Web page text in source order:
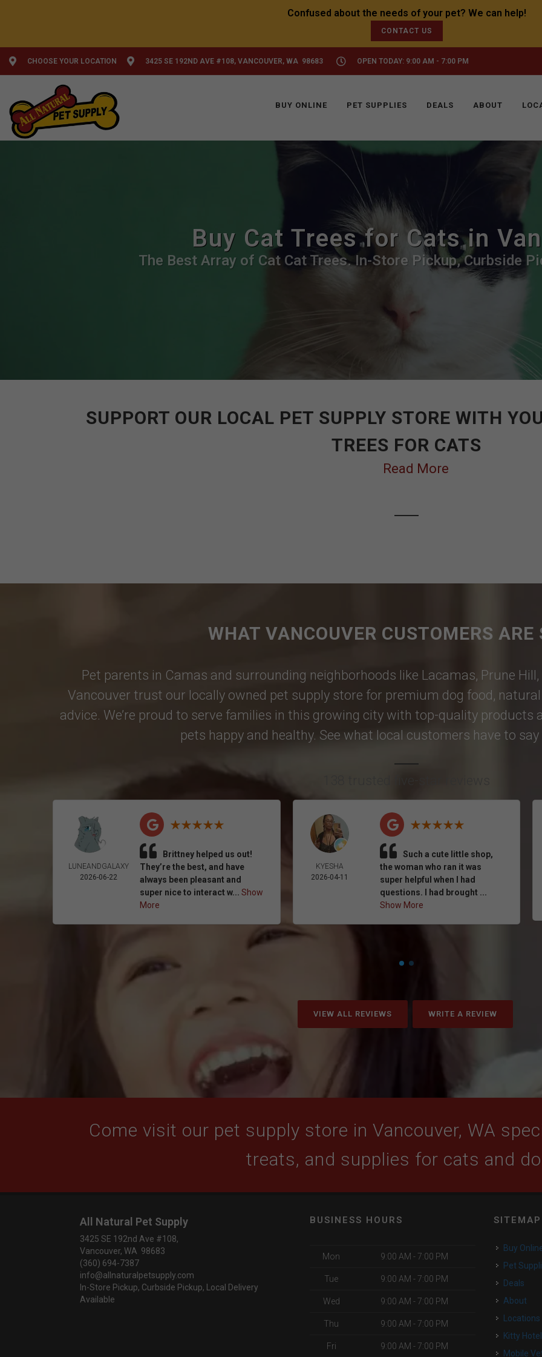
CONTACT US
CHOOSE YOUR LOCATION 3425 SE 192ND AVE #108, VANCOUVER, WA 98683 OPEN TODAY: 9:00 AM - 7:00 PM
BUY ONLINE PET SUPPLIES DEALS ABOUT
Buy Cat Trees for Cats in
The Best Array of Cat Cat Trees. In-Store Pickup, Curbside
SUPPORT OUR LOCAL PET SUPPLY STORE WITH
TREES FOR CATS
Read More
WHAT VANCOUVER CUSTOMERS ARE
Pet parents in Camas and surrounding neighborhoods like Lacamas, Prune Hill,
Vancouver trust our locally owned pet supply store for premium dog food, natural
advice. We’re proud to serve families in this growing city with top-quality products
pets happy and healthy. See what local customers have to say
LUNEANDGALAXY
2026-06-22
Brittney helped us out!
They’re the best, and have
always been pleasant and
super nice to interact w...Show
More
KYESHA
2026-04-11
Such a cute little shop,
the woman who ran it was
super helpful when I had
questions. I had brought ...
Show More
VIEW ALL REVIEWS WRITE A REVIEW
Come visit our pet supply store in Vancouver, WA
treats, and supplies for cats and
All Natural Pet Supply
3425 SE 192nd Ave #108,
Vancouver, WA 98683
(360) 694-7387
info@allnaturalpetsupply.com
In-Store Pickup, Curbside Pickup, Local Delivery
Available
BUSINESS HOURS
Mon 9:00 AM - 7:00 PM
Tue 9:00 AM - 7:00 PM
Wed 9:00 AM - 7:00 PM
Thu 9:00 AM - 7:00 PM
Fri 9:00 AM - 7:00 PM
SITEMAP
Buy
Pet
Deals
About
Locations
Kitty Hotel
Mobile